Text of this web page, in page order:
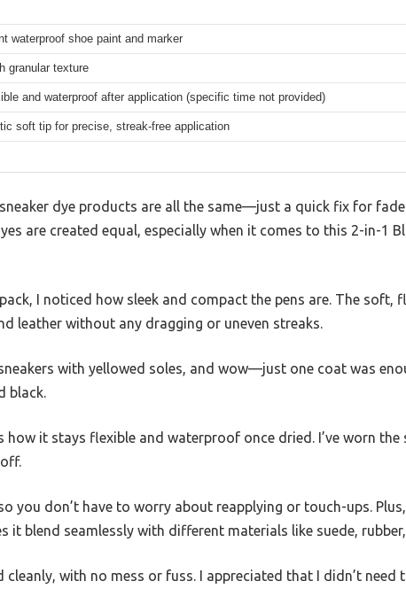
waterproof shoe paint and marker
granular texture
and waterproof after application (specific time not provided)
soft tip for precise, streak-free application
dye products are all the same—just a quick fix for
are created equal, especially when it comes to this 2-in-1
I noticed how sleek and compact the pens are. The soft,
leather without any dragging or uneven streaks.
with yellowed soles, and wow—just one coat was
black.
how it stays flexible and waterproof once dried. I’ve worn the
you don’t have to worry about reapplying or touch-ups.
it blend seamlessly with different materials like suede,
cleanly, with no mess or fuss. I appreciated that I didn’t